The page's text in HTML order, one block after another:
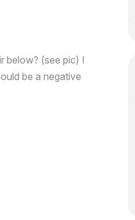
below? (see pic) I
be a negative